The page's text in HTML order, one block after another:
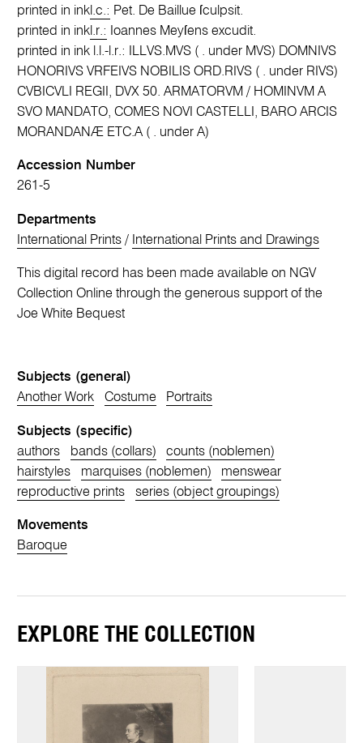
printed in ink l.c.: Pet. De Baillue ſculpsit.
printed in ink l.r.: Ioannes Meyſens excudit.
printed in ink l.l.-l.r.: ILLVS.MVS ( . under MVS) DOMNIVS
HONORIVS VRFEIVS NOBILIS ORD.RIVS ( . under RIVS)
CVBICVLI REGII, DVX 50. ARMATORVM / HOMINVM A
SVO MANDATO, COMES NOVI CASTELLI, BARO ARCIS
MORANDANÆ ETC.A ( . under A)
Accession Number
261-5
Departments
International Prints / International Prints and Drawings
This digital record has been made available on NGV
Collection Online through the generous support of the
Joe White Bequest
Subjects (general)
Another Work
Costume Portraits
Subjects (specific)
authors
bands (collars)
counts (noblemen)
hairstyles
marquises (noblemen)
menswear
reproductive prints
series (object groupings)
Movements
Baroque
EXPLORE THE COLLECTION